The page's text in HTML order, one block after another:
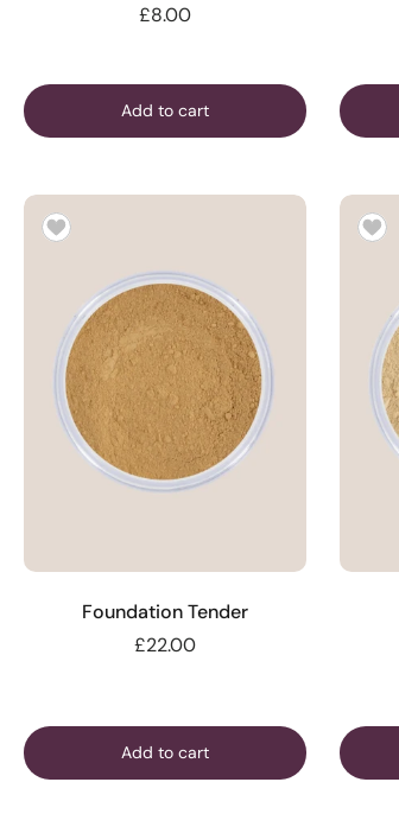
£8.00
Add to cart
Foundation Tender
£22.00
Add to cart